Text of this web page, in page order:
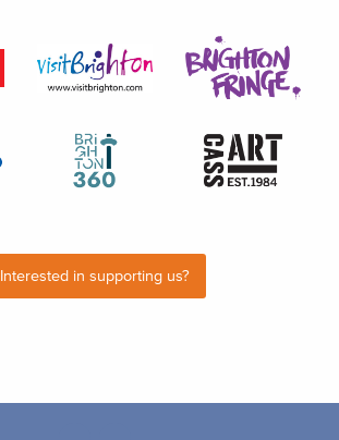
Interested in supporting us?